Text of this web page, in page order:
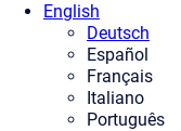
English
Deutsch
Español
Français
Italiano
Português